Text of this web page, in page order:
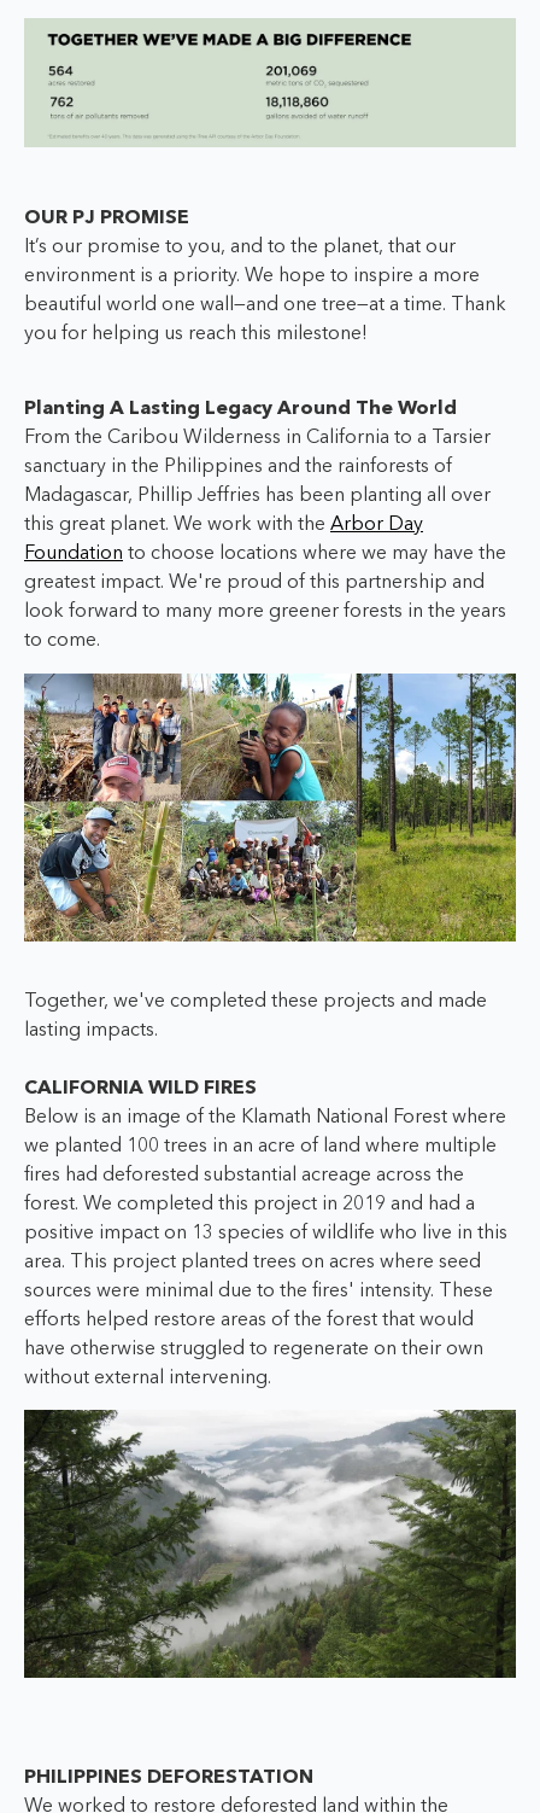
OUR PJ PROMISE
It’s our promise to you, and to the planet, that our
environment is a priority. We hope to inspire a more
beautiful world one wall—and one tree—at a time. Thank
you for helping us reach this milestone!
Planting A Lasting Legacy Around The World
From the Caribou Wilderness in California to a Tarsier
sanctuary in the Philippines and the rainforests of
Madagascar, Phillip Jeffries has been planting all over
this great planet. We work with the Arbor Day
Foundation to choose locations where we may have the
greatest impact. We're proud of this partnership and
look forward to many more greener forests in the years
to come.
Together, we've completed these projects and made
lasting impacts.
CALIFORNIA WILD FIRES
Below is an image of the Klamath National Forest where
we planted 100 trees in an acre of land where multiple
fires had deforested substantial acreage across the
forest. We completed this project in 2019 and had a
positive impact on 13 species of wildlife who live in this
area. This project planted trees on acres where seed
sources were minimal due to the fires' intensity. These
efforts helped restore areas of the forest that would
have otherwise struggled to regenerate on their own
without external intervening.
PHILIPPINES DEFORESTATION
We worked to restore deforested land within the